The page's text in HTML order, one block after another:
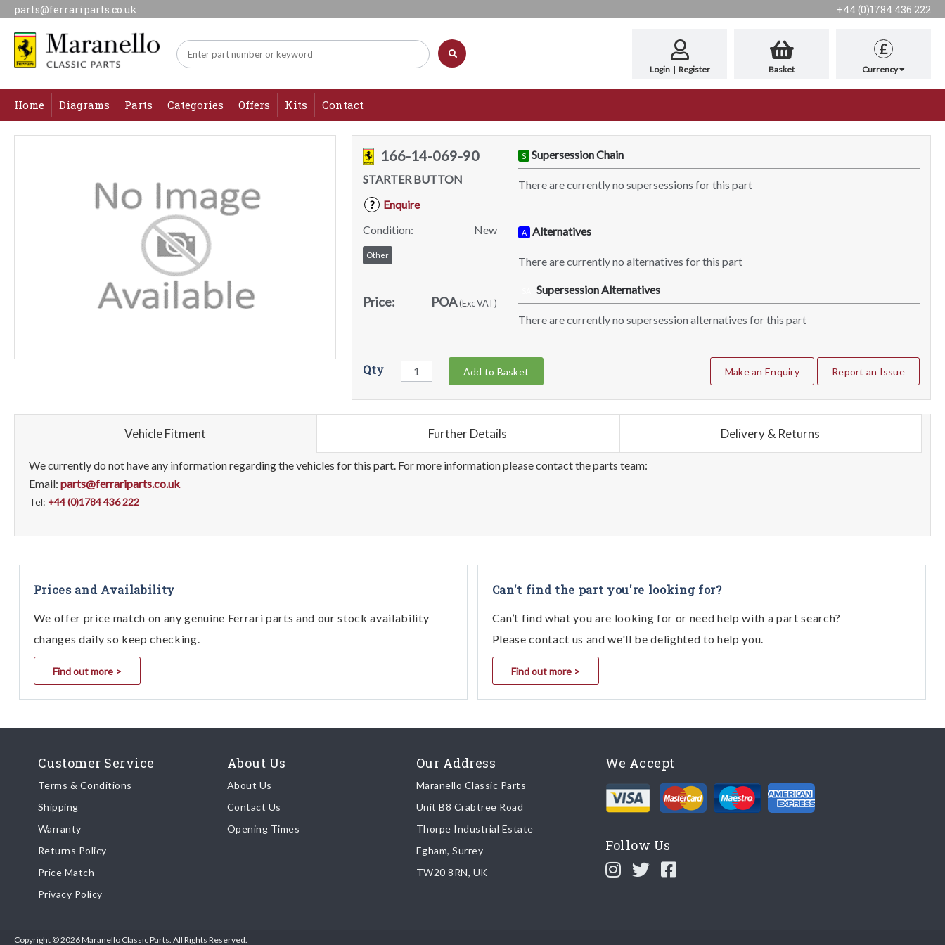
parts@ferrariparts.co.uk +44 (0)1784 436 222
Login | Register Basket
£
Currency
Home Diagrams Parts Categories Offers Kits Contact
166-14-069-90
STARTER BUTTON
?
Enquire
Condition:
New
Other
Price: POA(Exc VAT)
S Supersession Chain
There are currently no supersessions for this part
A Alternatives
There are currently no alternatives for this part
Supersession Alternatives
There are currently no supersession alternatives for this part
Qty Add to Basket Make an Enquiry Report an Issue
Vehicle Fitment Further Details Delivery & Returns
We currently do not have any information regarding the vehicles for this part. For more information please contact the parts team:
Email: parts@ferrariparts.co.uk
Tel: +44 (0)1784 436 222
Prices and Availability
We offer price match on any genuine Ferrari parts and our stock availability
changes daily so keep checking.
Find out more >
Can't find the part you're looking for?
Can’t find what you are looking for or need help with a part search?
Please contact us and we'll be delighted to help you.
Find out more >
Customer Service
Terms & Conditions
Shipping
Warranty
Returns Policy
Price Match
Privacy Policy
About Us
About Us
Contact Us
Opening Times
Our Address
Maranello Classic Parts
Unit B8 Crabtree Road
Thorpe Industrial Estate
Egham, Surrey
TW20 8RN, UK
We Accept
Follow Us
Copyright © 2026 Maranello Classic Parts. All Rights Reserved.